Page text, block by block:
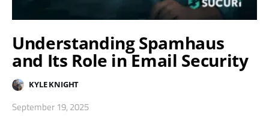
Understanding Spamhaus
and Its Role in Email Security
KYLE KNIGHT
September 19, 2025